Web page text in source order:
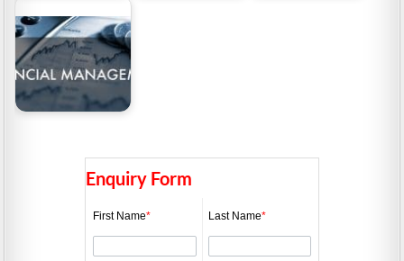
Why Is It Important To
Show Good Financial…
Enquiry Form
First Name* Last Name*